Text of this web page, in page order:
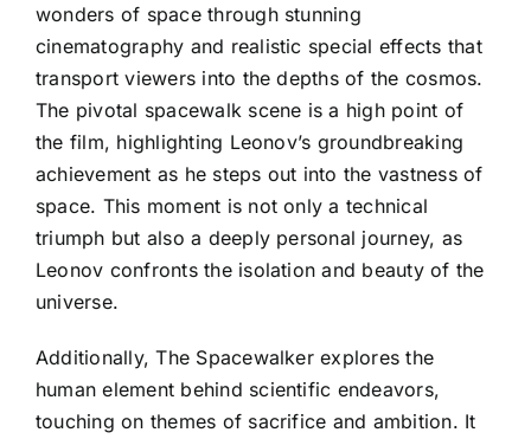
wonders of space through stunning
cinematography and realistic special effects that
transport viewers into the depths of the cosmos.
The pivotal spacewalk scene is a high point of
the film, highlighting Leonov’s groundbreaking
achievement as he steps out into the vastness of
space. This moment is not only a technical
triumph but also a deeply personal journey, as
Leonov confronts the isolation and beauty of the
universe.
Additionally, The Spacewalker explores the
human element behind scientific endeavors,
touching on themes of sacrifice and ambition. It